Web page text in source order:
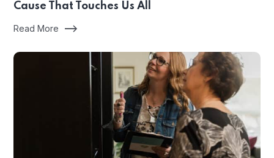
Cause That Touches Us All
Read More